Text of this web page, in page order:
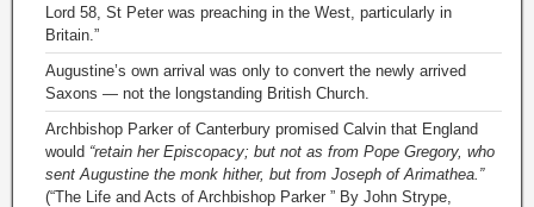
Lord 58, St Peter was preaching in the West, particularly in
Britain.”
Augustine’s own arrival was only to convert the newly arrived
Saxons — not the longstanding British Church.
Archbishop Parker of Canterbury promised Calvin that England
would “retain her Episcopacy; but not as from Pope Gregory, who
sent Augustine the monk hither, but from Joseph of Arimathea.”
(“The Life and Acts of Archbishop Parker ” By John Strype,